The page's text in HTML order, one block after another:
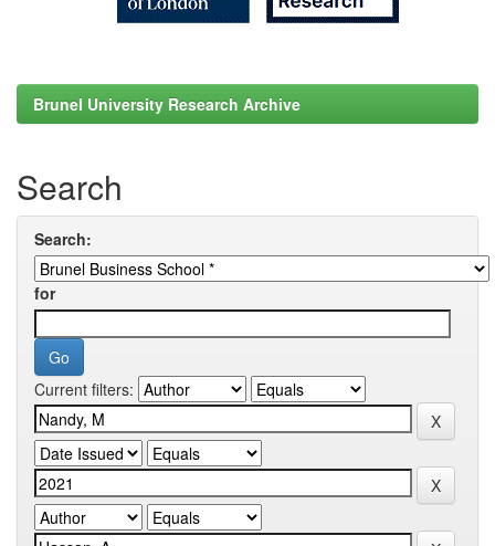
Brunel University Research Archive
Search
Search:
for
Current filters: